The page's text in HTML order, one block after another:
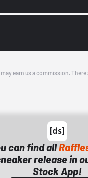
earn us a commission.
can find all
release in
Stock App!